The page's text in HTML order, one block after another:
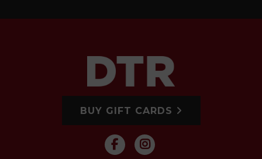
BUY GIFT CARDS